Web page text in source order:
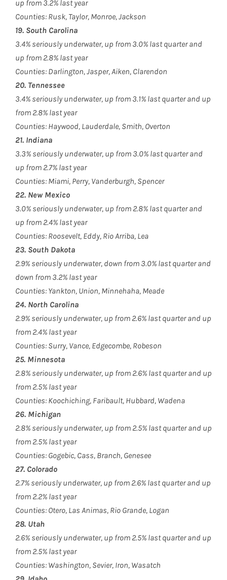
up from 3.2% last year
Counties: Rusk, Taylor, Monroe, Jackson
19. South Carolina
3.4% seriously underwater, up from 3.0% last quarter and
up from 2.8% last year
Counties: Darlington, Jasper, Aiken, Clarendon
20. Tennessee
3.4% seriously underwater, up from 3.1% last quarter and up
from 2.8% last year
Counties: Haywood, Lauderdale, Smith, Overton
21. Indiana
3.3% seriously underwater, up from 3.0% last quarter and
up from 2.7% last year
Counties: Miami, Perry, Vanderburgh, Spencer
22. New Mexico
3.0% seriously underwater, up from 2.8% last quarter and
up from 2.4% last year
Counties: Roosevelt, Eddy, Rio Arriba, Lea
23. South Dakota
2.9% seriously underwater, down from 3.0% last quarter and
down from 3.2% last year
Counties: Yankton, Union, Minnehaha, Meade
24. North Carolina
2.9% seriously underwater, up from 2.6% last quarter and up
from 2.4% last year
Counties: Surry, Vance, Edgecombe, Robeson
25. Minnesota
2.8% seriously underwater, up from 2.6% last quarter and up
from 2.5% last year
Counties: Koochiching, Faribault, Hubbard, Wadena
26. Michigan
2.8% seriously underwater, up from 2.5% last quarter and up
from 2.5% last year
Counties: Gogebic, Cass, Branch, Genesee
27. Colorado
2.7% seriously underwater, up from 2.6% last quarter and up
from 2.2% last year
Counties: Otero, Las Animas, Rio Grande, Logan
28. Utah
2.6% seriously underwater, up from 2.5% last quarter and up
from 2.5% last year
Counties: Washington, Sevier, Iron, Wasatch